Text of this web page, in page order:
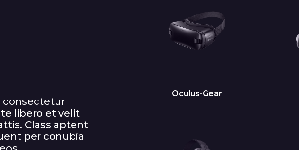
consectetur
libero et velit
Class aptent
per conubia
Oculus-Gear